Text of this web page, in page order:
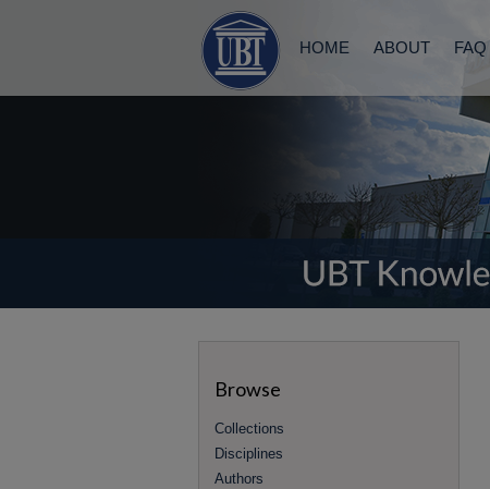
HOME ABOUT FAQ
Browse
Collections
Disciplines
Authors